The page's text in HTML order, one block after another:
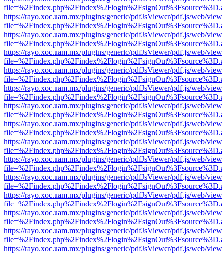
https://rayo.xoc.uam.mx/plugins/generic/pdfJsViewer/pdf.js/web/
https://rayo.xoc.uam.mx/plugins/generic/pdfJsViewer/pdf.js/web/
https://rayo.xoc.uam.mx/plugins/generic/pdfJsViewer/pdf.js/web/
https://rayo.xoc.uam.mx/plugins/generic/pdfJsViewer/pdf.js/web/
https://rayo.xoc.uam.mx/plugins/generic/pdfJsViewer/pdf.js/web/
https://rayo.xoc.uam.mx/plugins/generic/pdfJsViewer/pdf.js/web/
https://rayo.xoc.uam.mx/plugins/generic/pdfJsViewer/pdf.js/web/
https://rayo.xoc.uam.mx/plugins/generic/pdfJsViewer/pdf.js/web/
https://rayo.xoc.uam.mx/plugins/generic/pdfJsViewer/pdf.js/web/
https://rayo.xoc.uam.mx/plugins/generic/pdfJsViewer/pdf.js/web/
https://rayo.xoc.uam.mx/plugins/generic/pdfJsViewer/pdf.js/web/
https://rayo.xoc.uam.mx/plugins/generic/pdfJsViewer/pdf.js/web/
https://rayo.xoc.uam.mx/plugins/generic/pdfJsViewer/pdf.js/web/
https://rayo.xoc.uam.mx/plugins/generic/pdfJsViewer/pdf.js/web/